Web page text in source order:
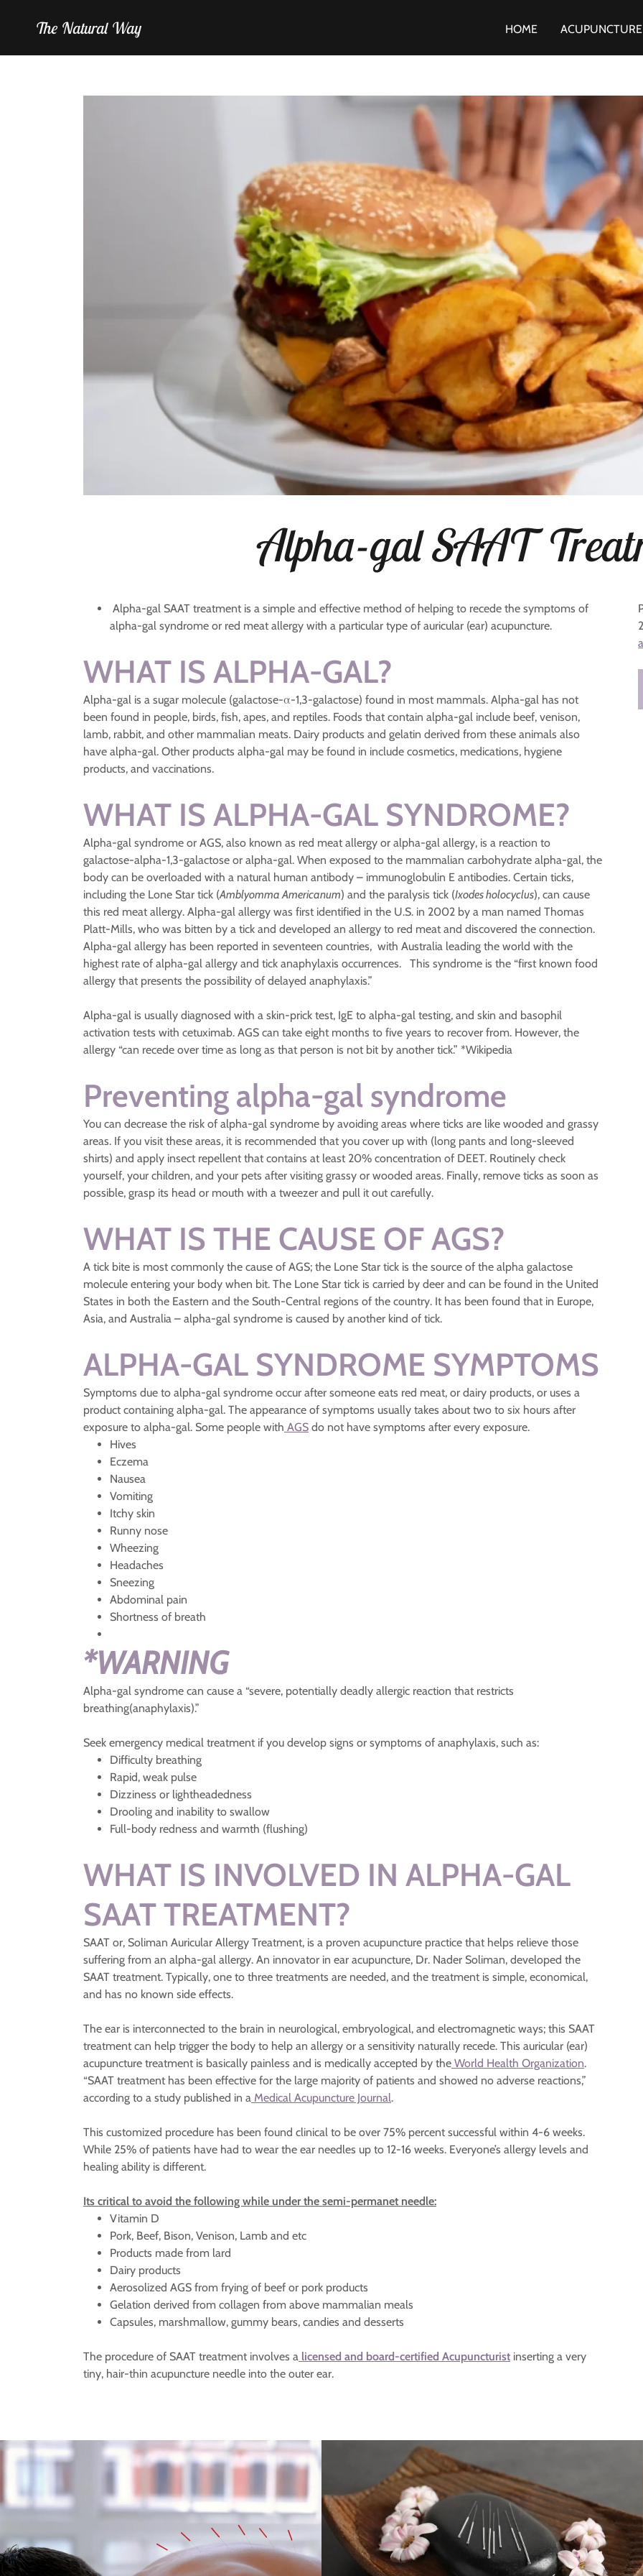
The Natural Way HOME ACUPUNCTURE
Alpha-gal SAAT
Alpha-gal SAAT treatment is a simple and effective method of helping to recede the symptoms of
alpha-gal syndrome or red meat allergy with a particular type of auricular (ear) acupuncture.
WHAT IS ALPHA-GAL?
Alpha-gal is a sugar molecule (galactose-α-1,3-galactose) found in most mammals. Alpha-gal has not
been found in people, birds, fish, apes, and reptiles. Foods that contain alpha-gal include beef, venison,
lamb, rabbit, and other mammalian meats. Dairy products and gelatin derived from these animals also
have alpha-gal. Other products alpha-gal may be found in include cosmetics, medications, hygiene
products, and vaccinations.
WHAT IS ALPHA-GAL SYNDROME?
Alpha-gal syndrome or AGS, also known as red meat allergy or alpha-gal allergy, is a reaction to
galactose-alpha-1,3-galactose or alpha-gal. When exposed to the mammalian carbohydrate alpha-gal, the
body can be overloaded with a natural human antibody – immunoglobulin E antibodies. Certain ticks,
including the Lone Star tick (Amblyomma Americanum) and the paralysis tick (Ixodes holocyclus), can cause
this red meat allergy. Alpha-gal allergy was first identified in the U.S. in 2002 by a man named Thomas
Platt-Mills, who was bitten by a tick and developed an allergy to red meat and discovered the connection.
Alpha-gal allergy has been reported in seventeen countries, with Australia leading the world with the
highest rate of alpha-gal allergy and tick anaphylaxis occurrences. This syndrome is the “first known food
allergy that presents the possibility of delayed anaphylaxis.”
Alpha-gal is usually diagnosed with a skin-prick test, IgE to alpha-gal testing, and skin and basophil
activation tests with cetuximab. AGS can take eight months to five years to recover from. However, the
allergy “can recede over time as long as that person is not bit by another tick.” *Wikipedia
Preventing alpha-gal syndrome
You can decrease the risk of alpha-gal syndrome by avoiding areas where ticks are like wooded and grassy
areas. If you visit these areas, it is recommended that you cover up with (long pants and long-sleeved
shirts) and apply insect repellent that contains at least 20% concentration of DEET. Routinely check
yourself, your children, and your pets after visiting grassy or wooded areas. Finally, remove ticks as soon as
possible, grasp its head or mouth with a tweezer and pull it out carefully.
WHAT IS THE CAUSE OF AGS?
A tick bite is most commonly the cause of AGS; the Lone Star tick is the source of the alpha galactose
molecule entering your body when bit. The Lone Star tick is carried by deer and can be found in the United
States in both the Eastern and the South-Central regions of the country. It has been found that in Europe,
Asia, and Australia – alpha-gal syndrome is caused by another kind of tick.
ALPHA-GAL SYNDROME SYMPTOMS
Symptoms due to alpha-gal syndrome occur after someone eats red meat, or dairy products, or uses a
product containing alpha-gal. The appearance of symptoms usually takes about two to six hours after
exposure to alpha-gal. Some people with AGS do not have symptoms after every exposure.
Hives
Eczema
Nausea
Vomiting
Itchy skin
Runny nose
Wheezing
Headaches
Sneezing
Abdominal pain
Shortness of breath
*WARNING
Alpha-gal syndrome can cause a “severe, potentially deadly allergic reaction that restricts
breathing(anaphylaxis).”
Seek emergency medical treatment if you develop signs or symptoms of anaphylaxis, such as:
Difficulty breathing
Rapid, weak pulse
Dizziness or lightheadedness
Drooling and inability to swallow
Full-body redness and warmth (flushing)
WHAT IS INVOLVED IN ALPHA-GAL
SAAT TREATMENT?
SAAT or, Soliman Auricular Allergy Treatment, is a proven acupuncture practice that helps relieve those
suffering from an alpha-gal allergy. An innovator in ear acupuncture, Dr. Nader Soliman, developed the
SAAT treatment. Typically, one to three treatments are needed, and the treatment is simple, economical,
and has no known side effects.
The ear is interconnected to the brain in neurological, embryological, and electromagnetic ways; this SAAT
treatment can help trigger the body to help an allergy or a sensitivity naturally recede. This auricular (ear)
acupuncture treatment is basically painless and is medically accepted by the World Health Organization.
“SAAT treatment has been effective for the large majority of patients and showed no adverse reactions,”
according to a study published in a Medical Acupuncture Journal.
This customized procedure has been found clinical to be over 75% percent successful within 4-6 weeks.
While 25% of patients have had to wear the ear needles up to 12-16 weeks. Everyone’s allergy levels and
healing ability is different.
Its critical to avoid the following while under the semi-permanet needle:
Vitamin D
Pork, Beef, Bison, Venison, Lamb and etc
Products made from lard
Dairy products
Aerosolized AGS from frying of beef or pork products
Gelation derived from collagen from above mammalian meals
Capsules, marshmallow, gummy bears, candies and desserts
The procedure of SAAT treatment involves a licensed and board-certified Acupuncturist inserting a very
tiny, hair-thin acupuncture needle into the outer ear.